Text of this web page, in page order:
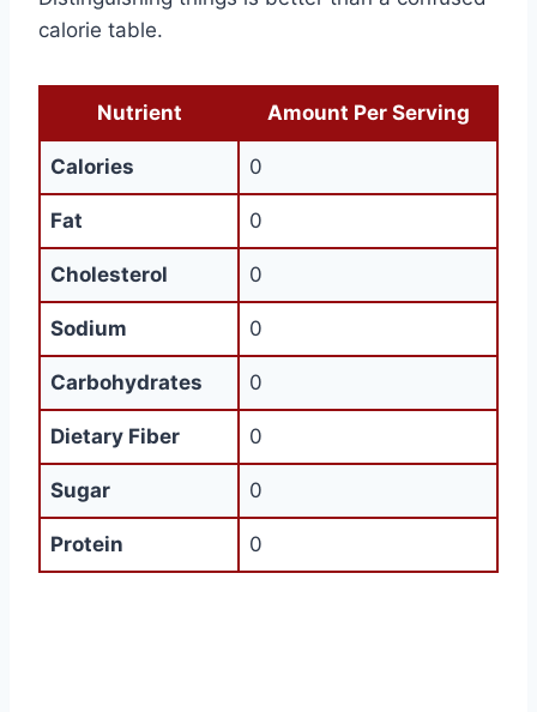
calorie table.
Nutrient Amount Per Serving
Calories 0
Fat 0
Cholesterol 0
Sodium 0
Carbohydrates 0
Dietary Fiber 0
Sugar 0
Protein 0